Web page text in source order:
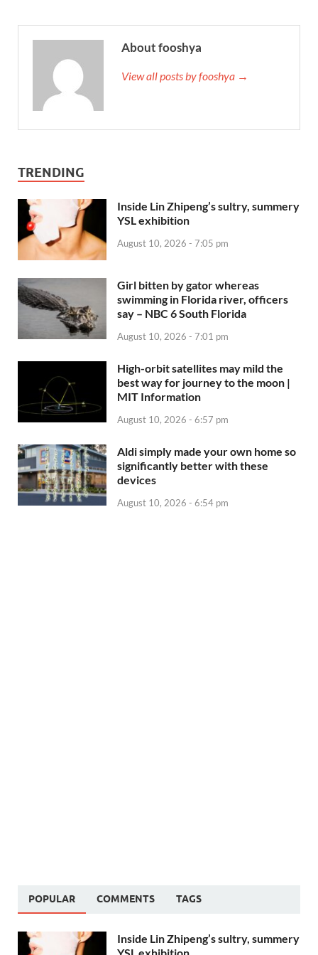
About fooshya
View all posts by fooshya →
TRENDING
Inside Lin Zhipeng’s sultry, summery
YSL exhibition
August 10, 2026 - 7:05 pm
Girl bitten by gator whereas
swimming in Florida river, officers
say – NBC 6 South Florida
August 10, 2026 - 7:01 pm
High-orbit satellites may mild the
best way for journey to the moon |
MIT Information
August 10, 2026 - 6:57 pm
Aldi simply made your own home so
significantly better with these
devices
August 10, 2026 - 6:54 pm
POPULAR COMMENTS TAGS
Inside Lin Zhipeng’s sultry, summery
YSL exhibition